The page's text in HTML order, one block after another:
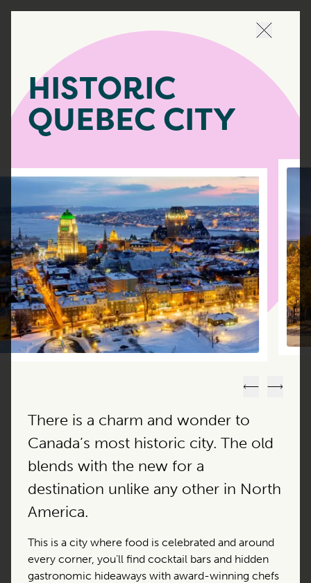
HISTORIC
QUEBEC CITY
There is a charm and wonder to
Canada’s most historic city. The old
blends with the new for a
destination unlike any other in North
America.
This is a city where food is celebrated and around
every corner, you’ll find cocktail bars and hidden
gastronomic hideaways with award-winning chefs